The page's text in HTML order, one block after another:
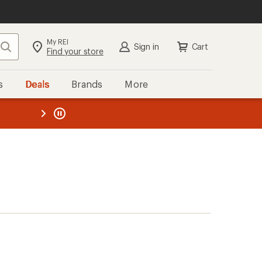
Search My REI
Find your store Sign in Cart
Deals Brands More
REI